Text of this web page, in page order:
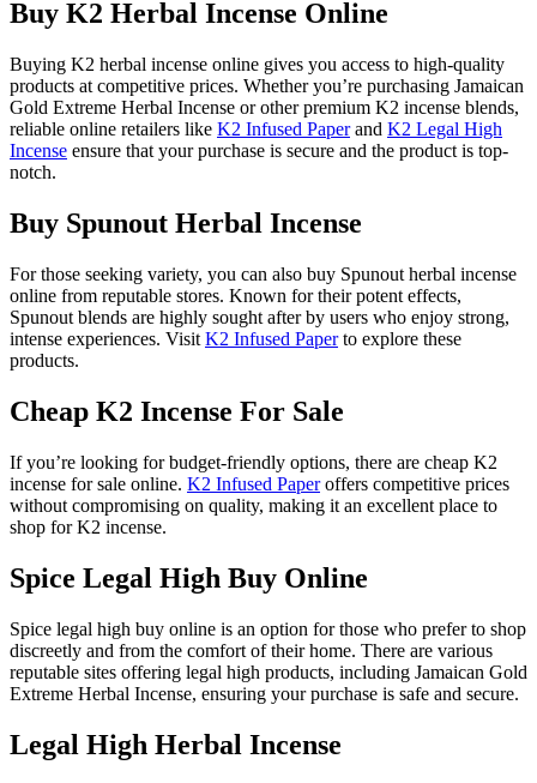
Buy K2 Herbal Incense Online
Buying K2 herbal incense online gives you access to high-quality
products at competitive prices. Whether you’re purchasing Jamaican
Gold Extreme Herbal Incense or other premium K2 incense blends,
reliable online retailers like K2 Infused Paperand K2 Legal High
Incense ensure that your purchase is secure and the product is top-
notch.
Buy Spunout Herbal Incense
For those seeking variety, you can also buy Spunout herbal incense
online from reputable stores. Known for their potent effects,
Spunout blends are highly sought after by users who enjoy strong,
intense experiences. Visit K2 Infused Paperto explore these
products.
Cheap K2 Incense For Sale
If you’re looking for budget-friendly options, there are cheap K2
incense for sale online. K2 Infused Paperoffers competitive prices
without compromising on quality, making it an excellent place to
shop for K2 incense.
Spice Legal High Buy Online
Spice legal high buy online is an option for those who prefer to shop
discreetly and from the comfort of their home. There are various
reputable sites offering legal high products, including Jamaican Gold
Extreme Herbal Incense, ensuring your purchase is safe and secure.
Legal High Herbal Incense